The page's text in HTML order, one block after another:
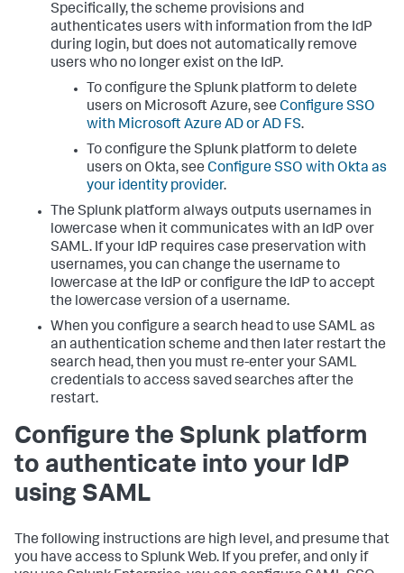
Specifically, the scheme provisions and
authenticates users with information from the IdP
during login, but does not automatically remove
users who no longer exist on the IdP.
To configure the Splunk platform to delete
users on Microsoft Azure, see Configure SSO
with Microsoft Azure AD or AD FS.
To configure the Splunk platform to delete
users on Okta, see Configure SSO with Okta as
your identity provider.
The Splunk platform always outputs usernames in
lowercase when it communicates with an IdP over
SAML. If your IdP requires case preservation with
usernames, you can change the username to
lowercase at the IdP or configure the IdP to accept
the lowercase version of a username.
When you configure a search head to use SAML as
an authentication scheme and then later restart the
search head, then you must re-enter your SAML
credentials to access saved searches after the
restart.
Configure the Splunk platform
to authenticate into your IdP
using SAML
The following instructions are high level, and presume that
you have access to Splunk Web. If you prefer, and only if